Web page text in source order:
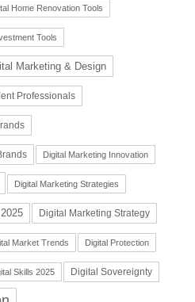
Home Renovation Tools
Tools
Marketing & Design
Professionals
Digital Marketing Innovation
Digital Marketing Strategies
Digital Marketing Strategy
Market Trends Digital Protection
Skills 2025 Digital Sovereignty